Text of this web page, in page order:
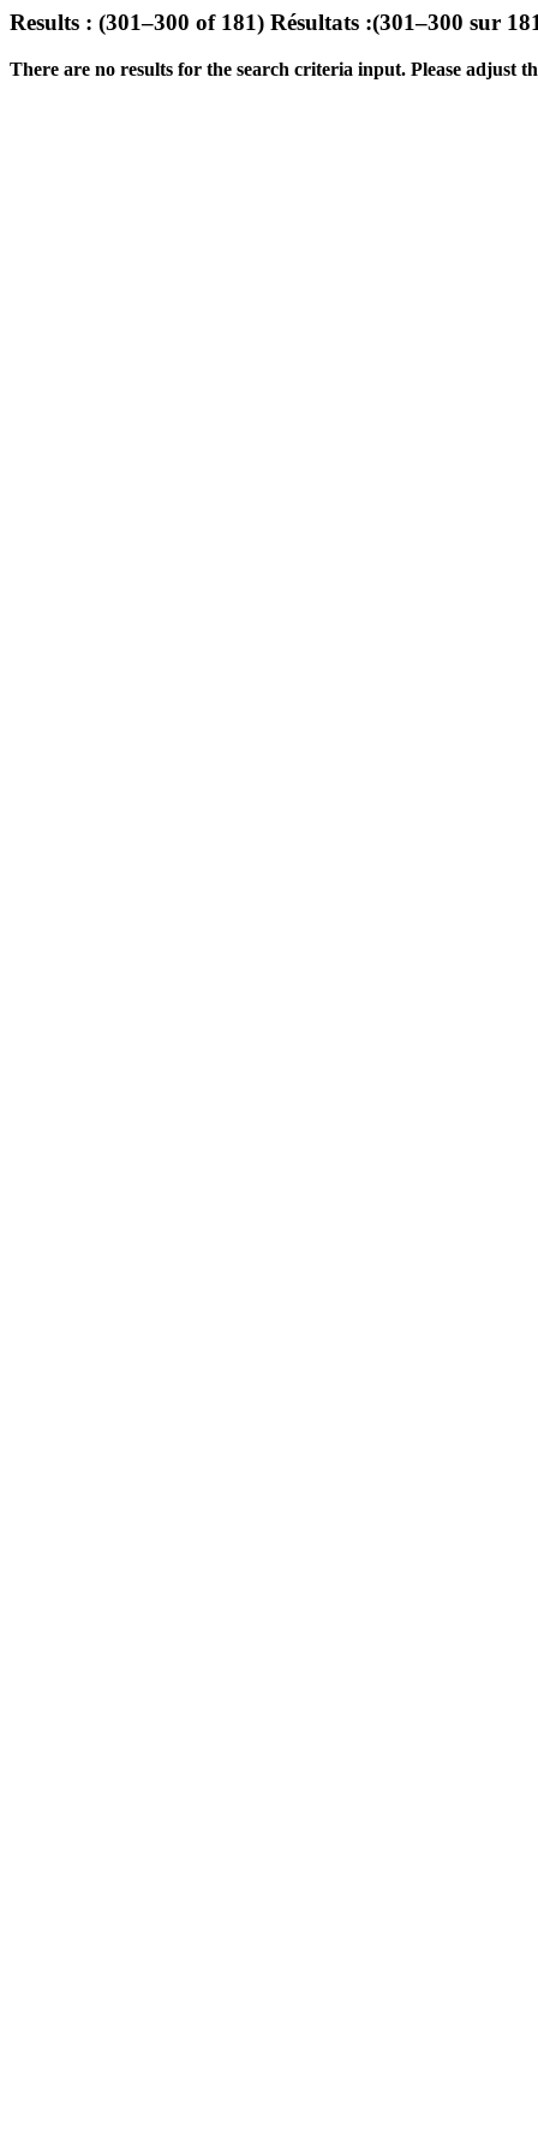
Results : (301–300 of 181) Résultats :(301–300 sur
There are no results for the search criteria input. Please adjust